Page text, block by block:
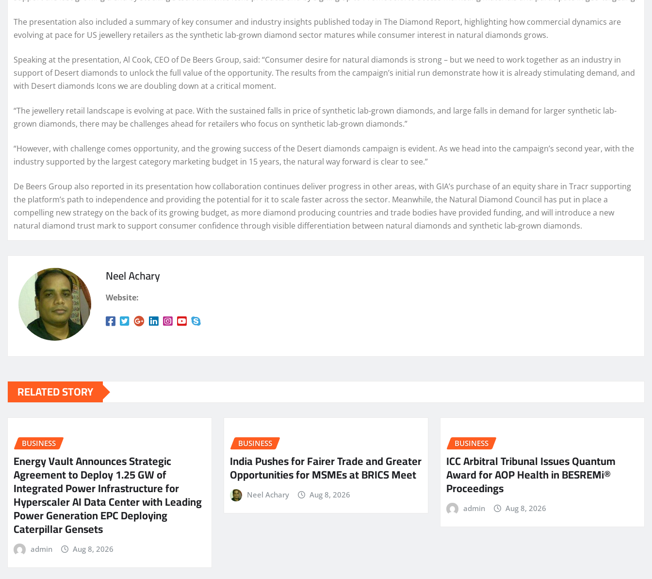
The presentation also included a summary of key consumer and industry insights published today in The Diamond Report, highlighting how commercial dynamics are
evolving at pace for US jewellery retailers as the synthetic lab-grown diamond sector matures while consumer interest in natural diamonds grows.
Speaking at the presentation, Al Cook, CEO of De Beers Group, said: “Consumer desire for natural diamonds is strong – but we need to work together as an industry in
support of Desert diamonds to unlock the full value of the opportunity. The results from the campaign’s initial run demonstrate how it is already stimulating demand, and
with Desert diamonds Icons we are doubling down at a critical moment.
“The jewellery retail landscape is evolving at pace. With the sustained falls in price of synthetic lab-grown diamonds, and large falls in demand for larger synthetic lab-
grown diamonds, there may be challenges ahead for retailers who focus on synthetic lab-grown diamonds.”
“However, with challenge comes opportunity, and the growing success of the Desert diamonds campaign is evident. As we head into the campaign’s second year, with the
industry supported by the largest category marketing budget in 15 years, the natural way forward is clear to see.”
De Beers Group also reported in its presentation how collaboration continues deliver progress in other areas, with GIA’s purchase of an equity share in Tracr supporting
the platform’s path to independence and providing the potential for it to scale faster across the sector. Meanwhile, the Natural Diamond Council has put in place a
compelling new strategy on the back of its growing budget, as more diamond producing countries and trade bodies have provided funding, and will introduce a new
natural diamond trust mark to support consumer confidence through visible differentiation between natural diamonds and synthetic lab-grown diamonds.
Neel Achary
Website:
RELATED STORY
BUSINESS
Energy Vault Announces Strategic
Agreement to Deploy 1.25 GW of
Integrated Power Infrastructure for
Hyperscaler AI Data Center with Leading
Power Generation EPC Deploying
Caterpillar Gensets
admin Aug 8, 2026
BUSINESS
India Pushes for Fairer Trade and Greater
Opportunities for MSMEs at BRICS Meet
Neel Achary Aug 8, 2026
BUSINESS
ICC Arbitral Tribunal Issues Quantum
Award for AOP Health in BESREMi®
Proceedings
admin Aug 8, 2026